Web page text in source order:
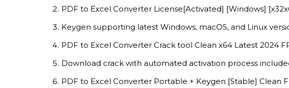
PDF to Excel Converter License[Activated] [Windows]
Keygen supporting latest Windows, macOS, and Linux
PDF to Excel Converter Crack tool Clean x64 Latest 2024
Download crack with automated activation process
PDF to Excel Converter Portable + Keygen [Stable] Clean